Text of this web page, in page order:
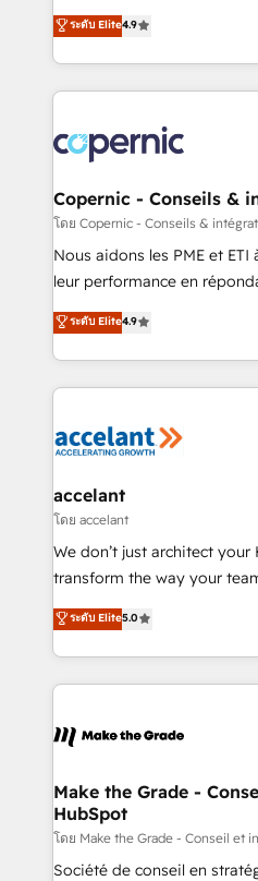
growth • Create content
buyers • Use AI to scale smarter Our
lasts. So if you're ready to become the most trusted
voice in your market, let’s
businesses. We go beyond implementation, shaping
the strategy, processes, and
HubSpot into a genuine growth
HubSpot's Global Partner
worldwide, and with over 15
Huble has built a track
One company, one
across offices and
Canada, Germany, France,
South Africa. Certified compliant with ISO/IEC
international offices and
ระดับ Elite4.9
Copernic - Conseils &
โดย Copernic - Conseils &
Nous aidons les PME et
leur performance en
Intégration de HubSpot avec
téléphonie, etc.) • Alignement des équipes grâce à un
outil et des données partagées •
collecte et de l’analyse des
de la productivité des équipes Notre équipe de
avec un engagement total,
métiers et technologie, et
travers le changement, tout
d’entreprise. Grâce à une méthodologie éprouvée
rapidement vos enjeux et
HubSpot dans votre organisation.
un échange dédié.
ระดับ Elite4.9
accelant
โดย accelant
We don’t just architect
transform the way your
Elite HubSpot Solutions
creating tailored, end-to-
accelerate growth, improve
and ensure faster time to
day one, our team takes the
strategies that deliver impactful
is to empower you to
—faster. Through expert
responsiveness, and
ระดับ Elite5.0
Make the Grade -
HubSpot
โดย Make the Grade - Conseil et
Société de conseil en